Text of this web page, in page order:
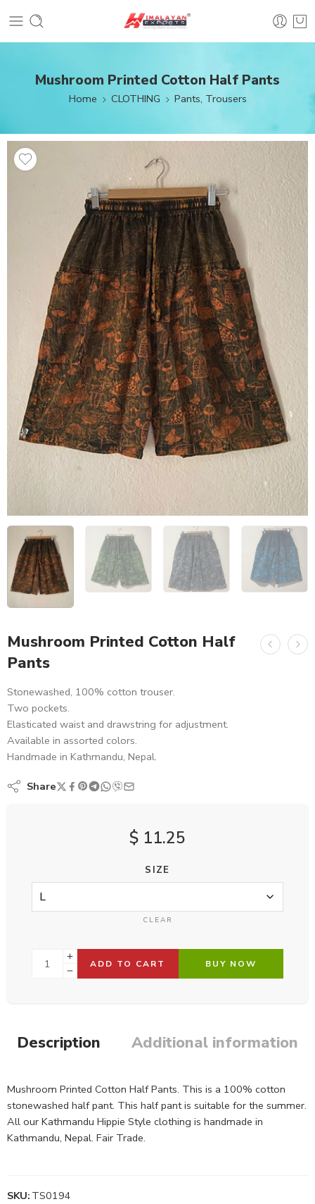
Mushroom Printed Cotton Half Pants
Home CLOTHING Pants, Trousers
Mushroom Printed Cotton Half
Pants
Stonewashed, 100% cotton trouser.
Two pockets.
Elasticated waist and drawstring for adjustment.
Available in assorted colors.
Handmade in Kathmandu, Nepal.
Share
$ 11.25
SIZE
CLEAR
ADD TO CART BUY NOW
Description Additional information
Mushroom Printed Cotton Half Pants. This is a 100% cotton
stonewashed half pant. This half pant is suitable for the summer.
All our Kathmandu Hippie Style clothing is handmade in
Kathmandu, Nepal. Fair Trade.
SKU: TS0194